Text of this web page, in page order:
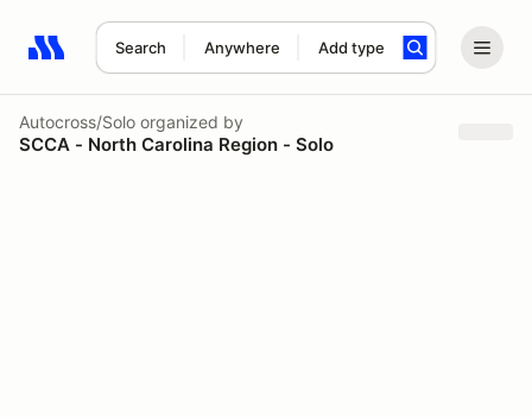
Search Anywhere Add type
Search results: No search term
Autocross/Solo organized by
SCCA - North Carolina Region - Solo